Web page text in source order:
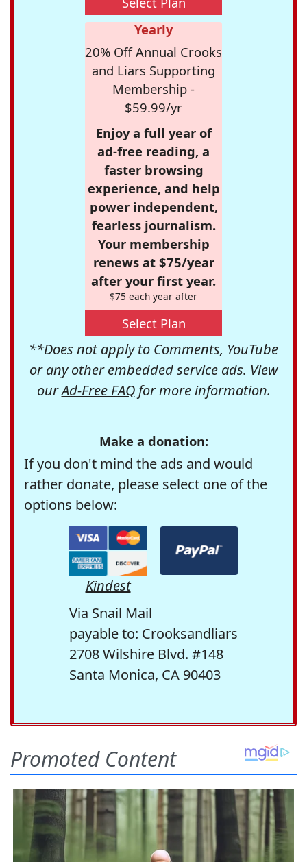
Yearly
20% Off Annual Crooks
and Liars Supporting
Membership -
$59.99/yr
Enjoy a full year of
ad-free reading, a
faster browsing
experience, and help
power independent,
fearless journalism.
Your membership
renews at $75/year
after your first year.
$75 each year after
Select Plan
**Does not apply to Comments, YouTube
or any other embedded service ads. View
ourAd-Free FAQfor more information.
Make a donation:
If you don't mind the ads and would
rather donate, please select one of the
options below:
Kindest
Via Snail Mail
payable to: Crooksandliars
2708 Wilshire Blvd. #148
Santa Monica, CA 90403